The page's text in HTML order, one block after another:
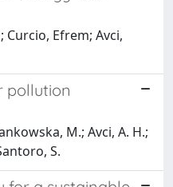
Curcio, Efrem; Avci,
pollution
M.; Avci, A. H.;
S.